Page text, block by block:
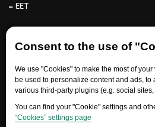
Consent to the use of
We use "Cookies" to make the most of
be used to personalize content and ads, to
various third-party plugins (e.g. social
You can find your "Cookie" settings and
“Cookies” settings page
EET
For partners
Need